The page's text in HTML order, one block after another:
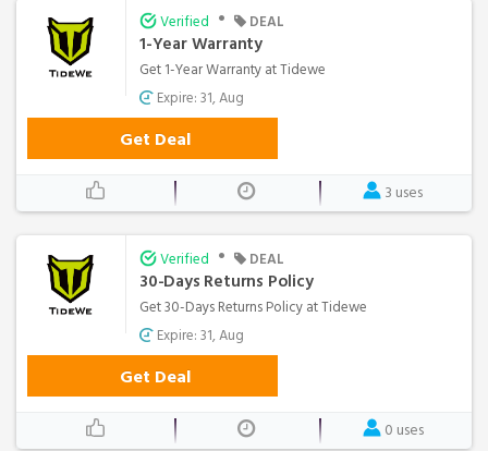
Verified • DEAL
1-Year Warranty
Get 1-Year Warranty at Tidewe
Expire: 31, Aug
Get Deal
3 uses
Verified • DEAL
30-Days Returns Policy
Get 30-Days Returns Policy at Tidewe
Expire: 31, Aug
Get Deal
0 uses